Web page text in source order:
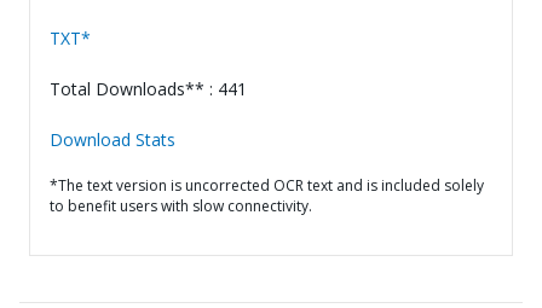
TXT*
Total Downloads** : 441
Download Stats
*The text version is uncorrected OCR text and is included solely
to benefit users with slow connectivity.